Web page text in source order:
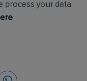
process your data